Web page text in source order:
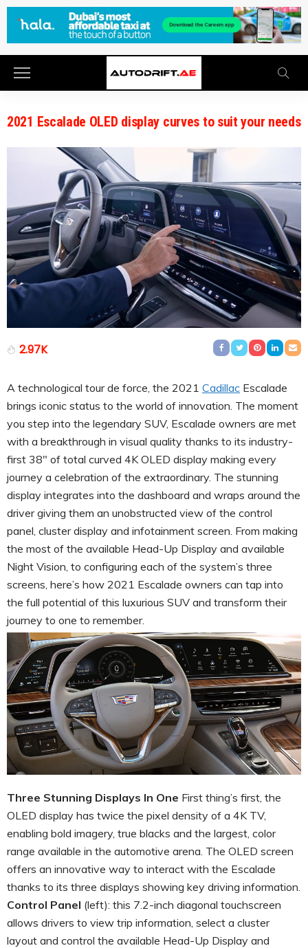
2021 Escalade OLED display curves to suit your needs
2.97K
A technological tour de force, the 2021 Cadillac Escalade
brings iconic status to the world of innovation. The moment
you step into the legendary SUV, Escalade owners are met
with a breakthrough in visual quality thanks to its industry-
first 38″ of total curved 4K OLED display making every
journey a celebration of the extraordinary. The stunning
display integrates into the dashboard and wraps around the
driver giving them an unobstructed view of the control
panel, cluster display and infotainment screen. From making
the most of the available Head-Up Display and available
Night Vision, to configuring each of the system’s three
screens, here’s how 2021 Escalade owners can tap into
the full potential of this luxurious SUV and transform their
journey to one to remember.
Three Stunning Displays In One First thing’s first, the
OLED display has twice the pixel density of a 4K TV,
enabling bold imagery, true blacks and the largest, color
range available in the automotive arena. The OLED screen
offers an innovative way to interact with the Escalade
thanks to its three displays showing key driving information.
Control Panel (left): this 7.2-inch diagonal touchscreen
allows drivers to view trip information, select a cluster
layout and control the available Head-Up Display and